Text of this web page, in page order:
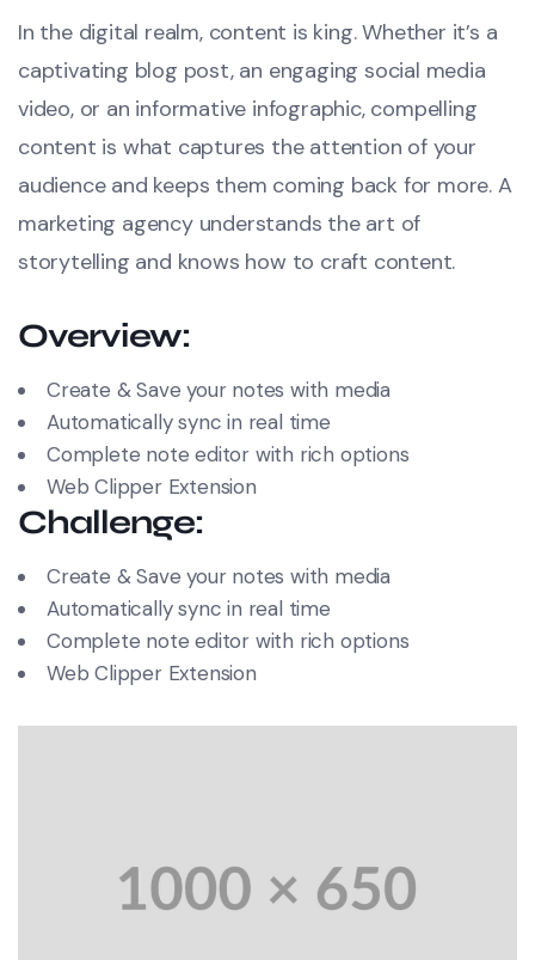
In the digital realm, content is king. Whether it’s a
captivating blog post, an engaging social media
video, or an informative infographic, compelling
content is what captures the attention of your
audience and keeps them coming back for more. A
marketing agency understands the art of
storytelling and knows how to craft content.
Overview:
Create & Save your notes with media
Automatically sync in real time
Complete note editor with rich options
Web Clipper Extension
Challenge:
Create & Save your notes with media
Automatically sync in real time
Complete note editor with rich options
Web Clipper Extension